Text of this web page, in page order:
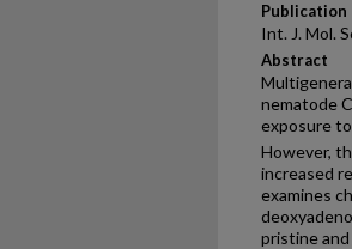
Int. J. Mol.
Abstract
nematode
exposure
However,
increased
examines
pristine